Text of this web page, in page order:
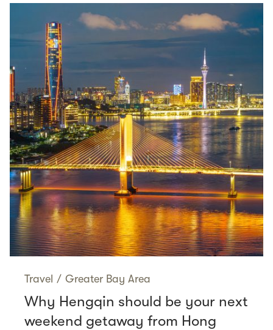
Travel / Greater Bay Area
Why Hengqin should be your next
weekend getaway from Hong